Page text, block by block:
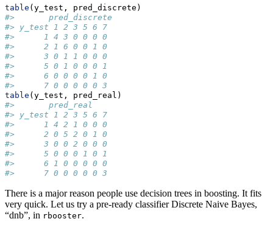
table (y_test, pred_discrete)
#>       pred_discrete
#> y_test 1 2 3 5 6 7
#>      1 4 3 0 0 0 0
#>      2 1 6 0 0 1 0
#>      3 0 1 1 0 0 0
#>      5 0 1 0 0 0 1
#>      6 0 0 0 0 1 0
#>      7 0 0 0 0 0 3
table (y_test, pred_real)
#>       pred_real
#> y_test 1 2 3 5 6 7
#>      1 4 2 1 0 0 0
#>      2 0 5 2 0 1 0
#>      3 0 0 2 0 0 0
#>      5 0 0 0 1 0 1
#>      6 1 0 0 0 0 0
#>      7 0 0 0 0 0 3
There is a major reason people use decision trees in boosting. It fits
very quick. Let us try a pre-ready classifier Discrete Naive Bayes,
“dnb”, in rbooster.